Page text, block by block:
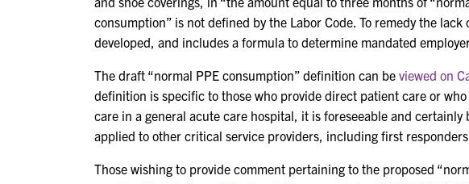
consumption” is not defined by the Labor Code. To remedy the
developed, and includes a formula to determine mandated
The draft “normal PPE consumption” definition can be viewed on
definition is specific to those who provide direct patient care or
care in a general acute care hospital, it is foreseeable and
applied to other critical service providers, including first
Those wishing to provide comment pertaining to the proposed